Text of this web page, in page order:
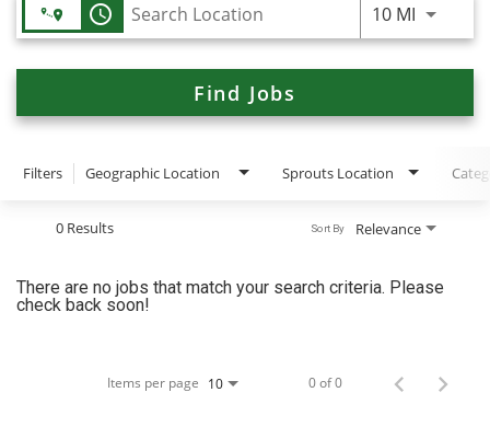
access_time 10 MIUse
Find Jobs
Filters Geographic Location Sprouts Location
0 Results Relevance
Sort By
There are no jobs that match your search criteria. Please
check back soon!
Items per page 10 0 of 0